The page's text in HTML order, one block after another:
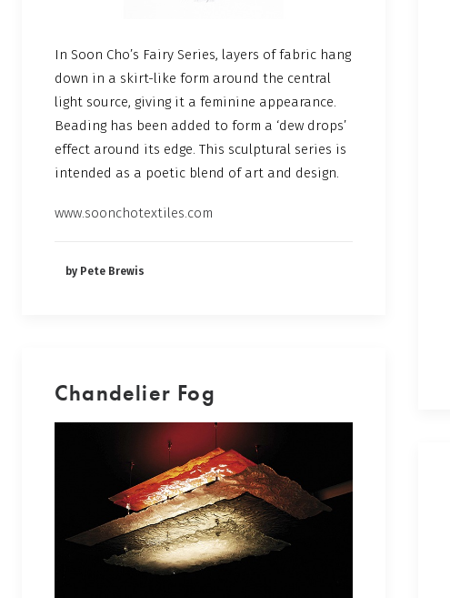
In Soon Cho’s Fairy Series, layers of fabric hang
down in a skirt-like form around the central
light source, giving it a feminine appearance.
Beading has been added to form a ‘dew drops’
effect around its edge. This sculptural series is
intended as a poetic blend of art and design.
www.soonchotextiles.com
by Pete Brewis
Chandelier Fog